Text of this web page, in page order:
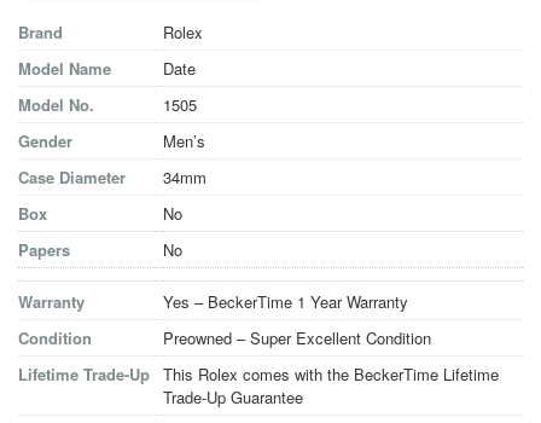
Brand
Rolex
Model Name
Date
Model No.
1505
Gender
Men’s
Case Diameter
34mm
Box
No
Papers
No
Warranty
Yes – BeckerTime 1 Year Warranty
Condition
Preowned – Super Excellent Condition
Lifetime Trade-Up This Rolex comes with the BeckerTime Lifetime
Trade-Up Guarantee